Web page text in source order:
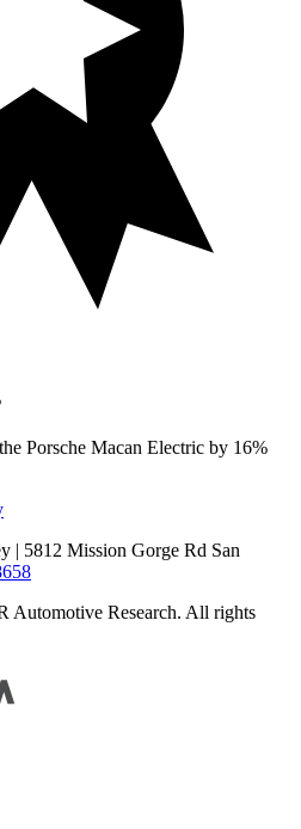
Porsche Macan Electric by 16%
| 5812 Mission Gorge Rd San
Automotive Research. All rights